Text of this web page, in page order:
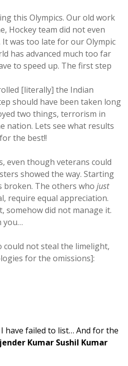
this Olympics. Our old work
Hockey team did not even
was too late for our Olympic
has advanced much too far
to speed up. The first step
[literally] the Indian
should have been taken long
two things, terrorism in
nation. Lets see what results
the best!!
even though veterans could
showed the way. Starting
broken. The others who just
require equal appreciation.
somehow did not manage it.
you…
could not steal the limelight,
for the omissions]:
have failed to list… And for the
Kumar Sushil Kumar